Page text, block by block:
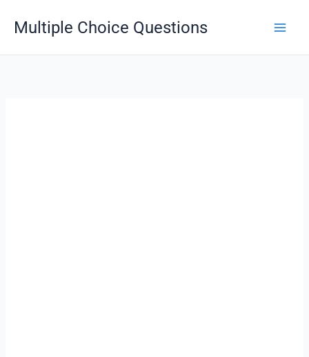
Multiple Choice Questions